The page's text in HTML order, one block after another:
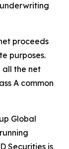
proceeds
purposes.
all the net
A common
Global
Securities is